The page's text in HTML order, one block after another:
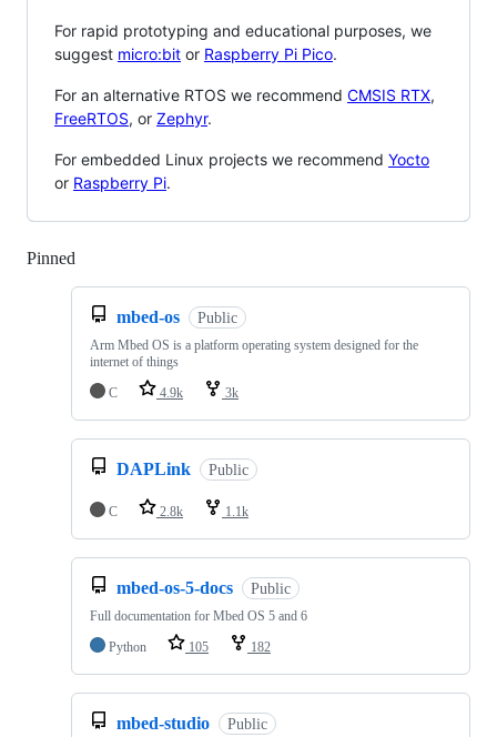
For rapid prototyping and educational purposes, we
suggest micro:bit or Raspberry Pi Pico.
For an alternative RTOS we recommend CMSIS RTX,
FreeRTOS, or Zephyr.
For embedded Linux projects we recommend Yocto
or Raspberry Pi.
Pinned
mbed-os Public
Arm Mbed OS is a platform operating system designed for the
internet of things
C
4.9k 3k
DAPLink Public
C 2.8k 1.1k
mbed-os-5-docs Public
Full documentation for Mbed OS 5 and 6
Python
105 182
mbed-studio Public